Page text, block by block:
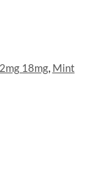
18mg, Mint